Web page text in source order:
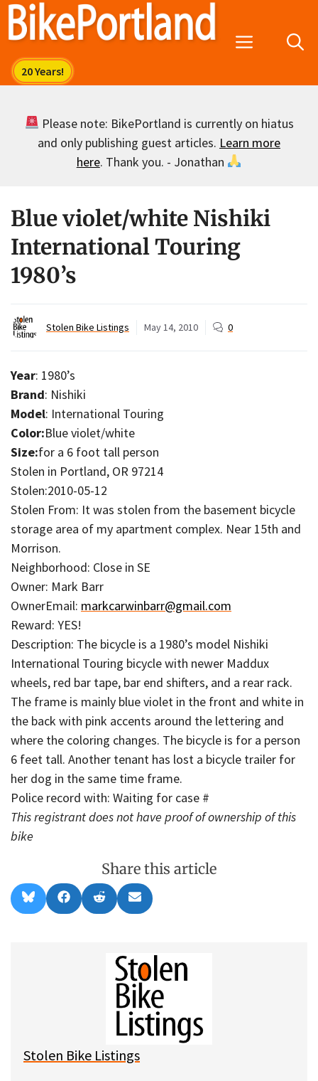
Skip
Menu
Please note: BikePortland is currently on hiatus
and only publishing guest articles. Learn more
here. Thank you. - Jonathan
Blue violet/white Nishiki
International Touring
1980’s
Stolen Bike Listings May 14, 2010 0
Year: 1980’s
Brand: Nishiki
Model: International Touring
Color:Blue violet/white
Size:for a 6 foot tall person
Stolen in Portland, OR 97214
Stolen:2010-05-12
Stolen From: It was stolen from the basement bicycle
storage area of my apartment complex. Near 15th and
Morrison.
Neighborhood: Close in SE
Owner: Mark Barr
OwnerEmail: markcarwinbarr@gmail.com
Reward: YES!
Description: The bicycle is a 1980’s model Nishiki
International Touring bicycle with newer Maddux
wheels, red bar tape, bar end shifters, and a rear rack.
The frame is mainly blue violet in the front and white in
the back with pink accents around the lettering and
where the coloring changes. The bicycle is for a person
6 feet tall. Another tenant has lost a bicycle trailer for
her dog in the same time frame.
Police record with: Waiting for case #
This registrant does not have proof of ownership of this
bike
Share this article
Share
on
l
Share
on
a
Share
on
e
Share
on
m
l
Stolen Bike Listings